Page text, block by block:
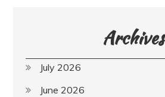
Archives
July 2026
June 2026